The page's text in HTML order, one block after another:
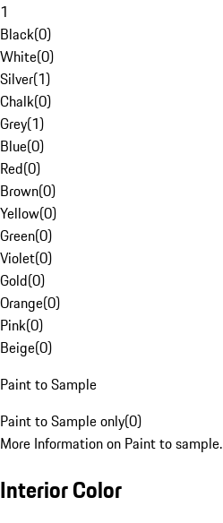
1
Black(0)
White(0)
Silver(1)
Chalk(0)
Grey(1)
Blue(0)
Red(0)
Brown(0)
Yellow(0)
Green(0)
Violet(0)
Gold(0)
Orange(0)
Pink(0)
Beige(0)
Paint to Sample
Paint to Sample only(0)
More Information on Paint to sample.
Interior Color